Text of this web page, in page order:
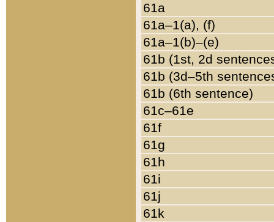
61a
61a–1(a), (f)
61a–1(b)–(e)
61b (1st, 2d
61b (3d–5th
61b (6th sentence)
61c–61e
61f
61g
61h
61i
61j
61k